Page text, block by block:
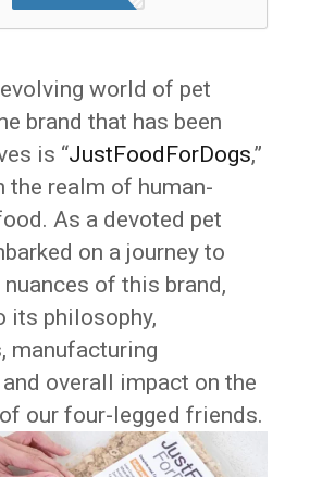
world of pet
brand that has been
is “JustFoodForDogs,”
the realm of human-
As a devoted pet
on a journey to
of this brand,
its philosophy,
manufacturing
overall impact on the
our four-legged friends.